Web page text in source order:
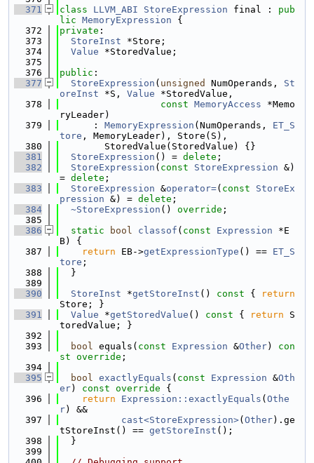
  371
class LLVM_ABI StoreExpression final : pub
lic MemoryExpression {
  372
private :
  373
StoreInst *Store;
  374
Value *StoredValue;
  375
  376
public :
  377
StoreExpression ( unsigned NumOperands, St
oreInst *S, Value *StoredValue,
  378
const MemoryAccess *Memo
ryLeader)
  379
      :
MemoryExpression (NumOperands, ET_S
tore , MemoryLeader), Store(S),
  380
        StoredValue(StoredValue) {}
  381
StoreExpression () = delete ;
  382
StoreExpression ( const StoreExpression &)
= delete ;
  383
StoreExpression &operator=( const
StoreEx
pression &) = delete ;
  384
~StoreExpression () override ;
  385
  386
static bool classof ( const Expression *E
B) {
  387
return EB->getExpressionType () == ET_S
tore ;
  388
  }
  389
  390
StoreInst *getStoreInst () const {
return
Store; }
  391
Value *getStoredValue () const { return S
toredValue; }
  392
  393
bool equals( const Expression &Other) con
st override ;
  394
  395
bool exactlyEquals ( const Expression &Oth
er) const override {
  396
return Expression::exactlyEquals ( Othe
r) &&
  397
cast<StoreExpression>( Other).ge
tStoreInst() == getStoreInst ();
  398
  }
  399